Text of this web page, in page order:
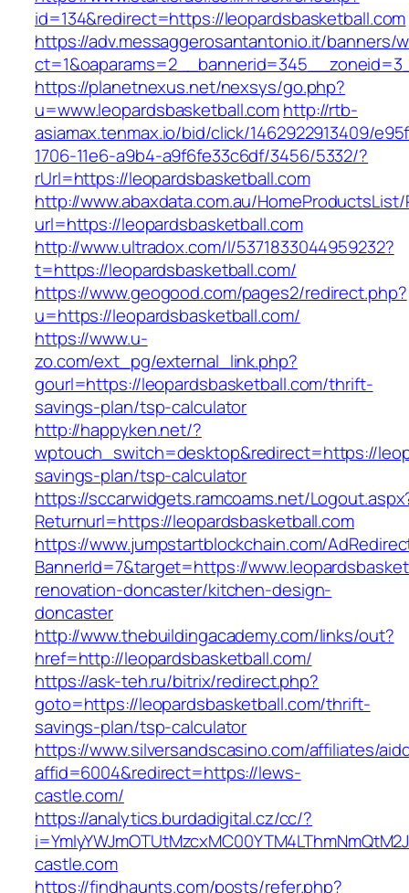
id=134&redirect=https://leopardsbasketball.com
https://adv.messaggerosantantonio.it/banners/
https://planetnexus.net/nexsys/go.php?
u=www.leopardsbasketball.comhttp://rtb-
asiamax.tenmax.io/bid/click/1462922913409/
1706-11e6-a9b4-a9f6fe33c6df/3456/5332/?
rUrl=https://leopardsbasketball.com
http://www.abaxdata.com.au/
url=https://leopardsbasketball.com
http://www.ultradox.com/l/5371833044959232?
t=https://leopardsbasketball.com/
https://www.geogood.com/pages2/redirect.php?
u=https://leopardsbasketball.com/
https://www.u-
zo.com/ext_pg/external_link.php?
gourl=https://leopardsbasketball.com/thrift-
savings-plan/tsp-calculator
http://happyken.net/?
wptouch_switch=desktop&redirect=https://
savings-plan/tsp-calculator
https://sccarwidgets.ramcoams.net/
Returnurl=https://leopardsbasketball.com
https://www.jumpstartblockchain.com/
BannerId=7&target=https://
renovation-doncaster/kitchen-design-
doncaster
http://www.thebuildingacademy.com/links/out?
href=http://leopardsbasketball.com/
https://ask-teh.ru/bitrix/redirect.php?
goto=https://leopardsbasketball.com/thrift-
savings-plan/tsp-calculator
https://www.silversandscasino.com/affiliates/
affid=6004&redirect=https://lews-
castle.com/
https://analytics.burdadigital.cz/cc/?
castle.com
https://findhaunts.com/posts/refer.php?